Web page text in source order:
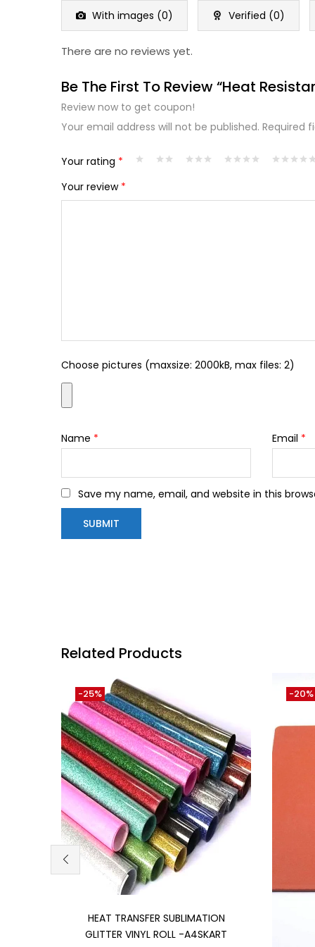
5
With images (0) Verified (0)
There are no reviews yet.
Be The First To Review “Heat
Review now to get coupon!
Your email address will not be published. Required
Your rating *
Your review *
Choose pictures (maxsize: 2000kB, max files: 2)
Name * Email *
Save my name, email, and website in this
Related Products
HEAT TRANSFER SUBLIMATION
GLITTER VINYL ROLL -A4SKART
-25% -20%